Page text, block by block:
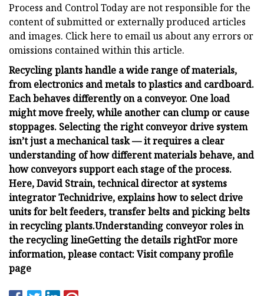
Process and Control Today are not responsible for the
content of submitted or externally produced articles
and images. Click here to email us about any errors or
omissions contained within this article.
Recycling plants handle a wide range of materials,
from electronics and metals to plastics and cardboard.
Each behaves differently on a conveyor. One load
might move freely, while another can clump or cause
stoppages. Selecting the right conveyor drive system
isn’t just a mechanical task — it requires a clear
understanding of how different materials behave, and
how conveyors support each stage of the process.
Here, David Strain, technical director atsystems
integratorTechnidrive, explains how to select drive
units for belt feeders, transfer belts and picking belts
in recycling plants.Understanding conveyor roles in
the recycling lineGetting the details rightFor more
information, please contact:Visit company profile
page